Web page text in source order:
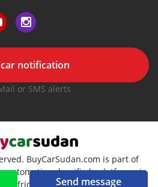
Send message
notification
or SMS alerts
BuyCarSudan.com is part of
automotive classifieds platforms in
Africa